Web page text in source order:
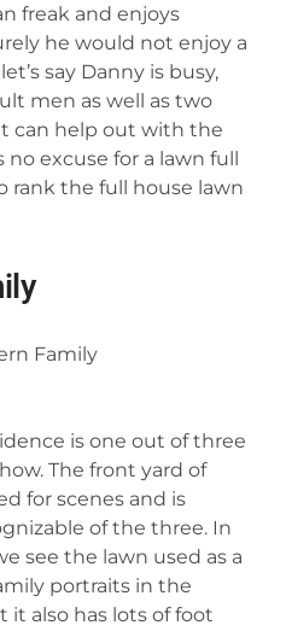
freak and enjoys
he would not enjoy a
say Danny is busy,
men as well as two
can help out with the
no excuse for a lawn full
rank the full house lawn
is one out of three
The front yard of
for scenes and is
of the three. In
see the lawn used as a
portraits in the
also has lots of foot